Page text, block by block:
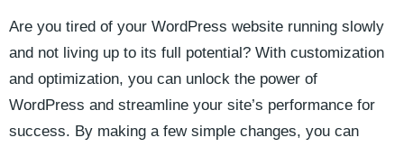
Are you tired of your WordPress ‌website running slowly
and not ‌living ‍up to its full‍ potential? With customization
and optimization, you‌ can ⁤unlock the power of
WordPress and⁢ streamline your site’s ⁣performance for
success. By making a few simple‍ changes, you can